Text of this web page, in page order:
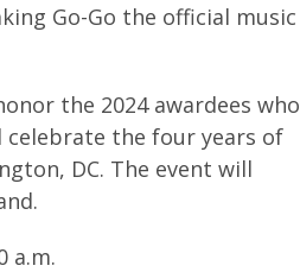
Go-Go the official music
the 2024 awardees who
celebrate the four years of
DC. The event will
a.m.